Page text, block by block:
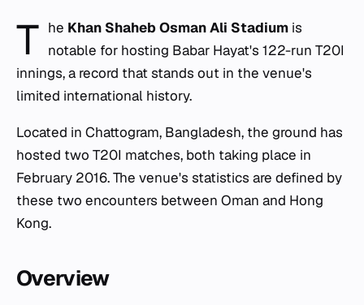
T he Khan Shaheb Osman Ali Stadium is
notable for hosting Babar Hayat's 122-run T20I
innings, a record that stands out in the venue's
limited international history.
Located in Chattogram, Bangladesh, the ground has
hosted two T20I matches, both taking place in
February 2016. The venue's statistics are defined by
these two encounters between Oman and Hong
Kong.
Overview